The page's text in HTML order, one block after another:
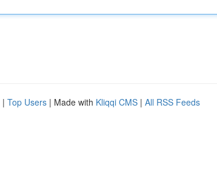
| Top Users | Made with Kliqqi CMS | All RSS Feeds